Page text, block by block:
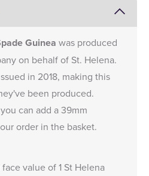
Guinea was produced
on behalf of St. Helena.
in 2018, making this
been produced.
can add a39mm
order in the basket.
value of 1 St Helena